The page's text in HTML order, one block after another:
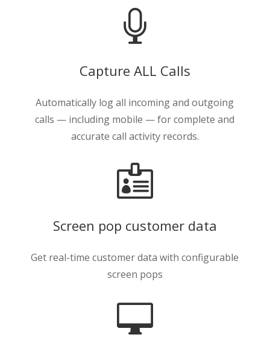

Capture ALL Calls
Automatically log all incoming and outgoing
calls — including mobile — for complete and
accurate call activity records.

Screen pop customer data
Get real-time customer data with configurable
screen pops
